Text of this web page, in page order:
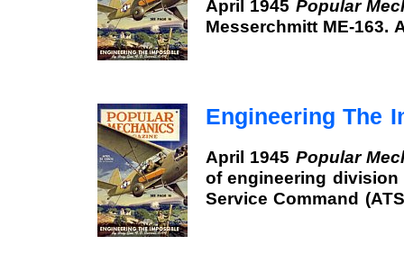
April 1945 Popular
Messerchmitt ME-163.
Engineering The
April 1945 Popular
of engineering division
Service Command